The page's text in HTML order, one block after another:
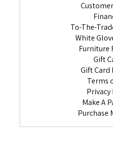
To-The-
White
Furniture
Gift
Gift Card
Terms
Make A
Purchase